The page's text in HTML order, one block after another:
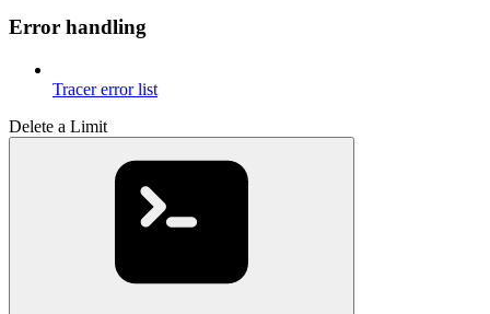
Error handling
Tracer error list
Delete a Limit